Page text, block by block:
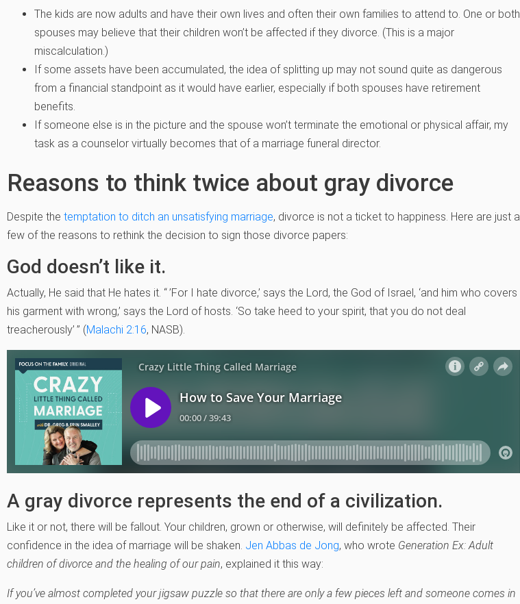
The kids are now adults and have their own lives and often their own families to attend to. One or both
spouses may believe that their children won’t be affected if they divorce. (This is a major
miscalculation.)
If some assets have been accumulated, the idea of splitting up may not sound quite as dangerous
from a financial standpoint as it would have earlier, especially if both spouses have retirement
benefits.
If someone else is in the picture and the spouse won’t terminate the emotional or physical affair, my
task as a counselor virtually becomes that of a marriage funeral director.
Reasons to think twice about gray divorce
Despite the temptation to ditch an unsatisfying marriage, divorce is not a ticket to happiness. Here are just a
few of the reasons to rethink the decision to sign those divorce papers:
God doesn’t like it.
Actually, He said that He hates it. “ ’For I hate divorce,’ says the Lord, the God of Israel, ‘and him who covers
his garment with wrong,’ says the Lord of hosts. ‘So take heed to your spirit, that you do not deal
treacherously’ ” (Malachi 2:16, NASB).
A gray divorce represents the end of a civilization.
Like it or not, there will be fallout. Your children, grown or otherwise, will definitely be affected. Their
confidence in the idea of marriage will be shaken. Jen Abbas de Jong, who wrote Generation Ex: Adult
children of divorce and the healing of our pain, explained it this way:
If you’ve almost completed your jigsaw puzzle so that there are only a few pieces left and someone comes in